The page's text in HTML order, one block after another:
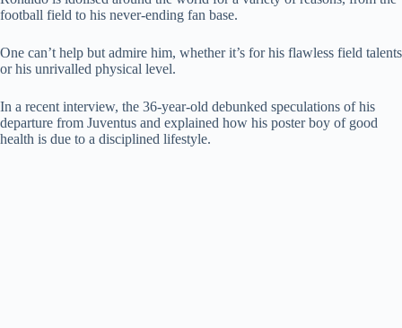
football field to his never-ending fan base.
One can’t help but admire him, whether it’s for his flawless field talents
or his unrivalled physical level.
In a recent interview, the 36-year-old debunked speculations of his
departure from Juventus and explained how his poster boy of good
health is due to a disciplined lifestyle.